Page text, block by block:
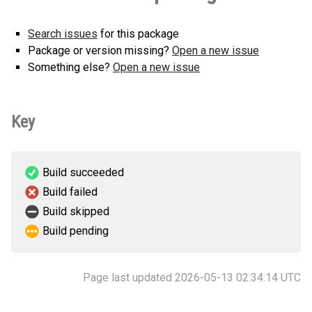
Search issues for this package
Package or version missing? Open a new issue
Something else? Open a new issue
Key
Build succeeded
Build failed
Build skipped
Build pending
Page last updated 2026-05-13 02:34:14 UTC